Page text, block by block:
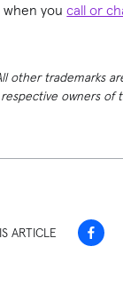
when youcall or
other trademarks
owners of
ARTICLE